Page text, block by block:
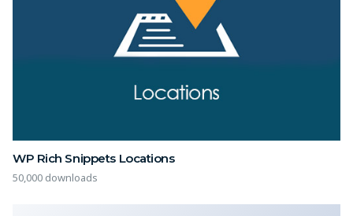
WP Rich Snippets Locations
50,000 downloads